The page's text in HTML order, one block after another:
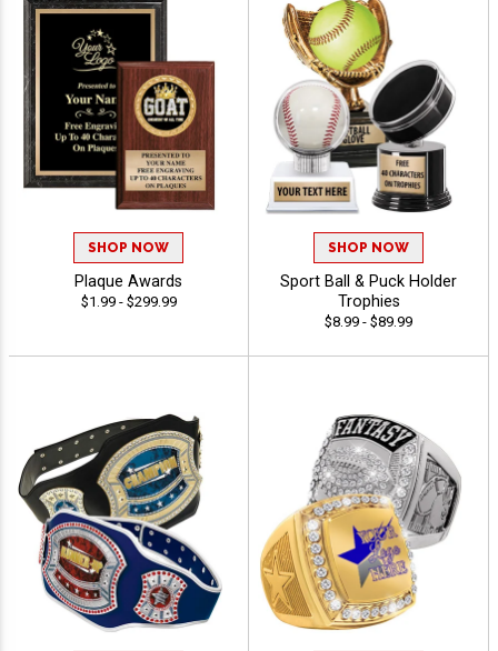
SHOP NOW
Plaque Awards
$1.99 - $299.99
SHOP NOW
Sport Ball & Puck Holder
Trophies
$8.99 - $89.99